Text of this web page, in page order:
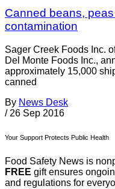
Canned beans,
contamination
Sager Creek Foods Inc.
Del Monte Foods Inc.,
approximately 15,000
canned
By News Desk
/ 26 Sep 2016
Your Support Protects Public Health
Food Safety News is
FREE gift ensures
and regulations for